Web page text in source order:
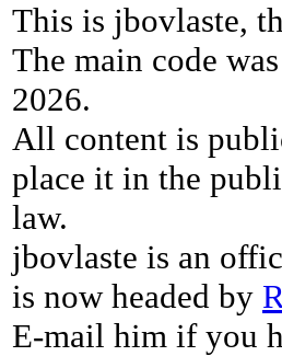
This is jbovlaste,
The main code
2026.
All content is
place it in the
law.
jbovlaste is an
is now headed by
E-mail him if you